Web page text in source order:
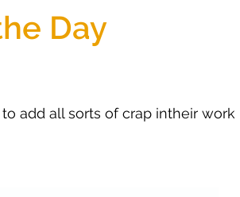
Day
add all sorts of crap intheir work